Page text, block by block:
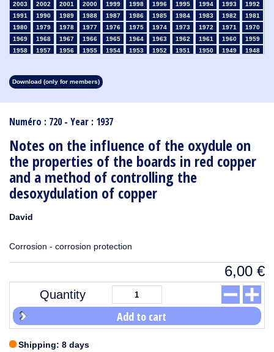
Numéro : 720 - Year : 1937
Notes on the infIuence of the oxydule on
the properties of the boards in red copper
and a method of controlling the
desoxydulation of copper
David
Corrosion - corrosion protection
6,00 €
Quantity
Add to cart
Shipping: 8 days
2003
2002 2001 2000 1999 1998 1996 1995 1994 1993
1992
1991
1990 1989 1988 1987 1986 1985 1984 1983 1982
1981
1980
1979 1978 1977 1976 1975 1974 1973 1972 1971
1970
1969
1968 1967 1966 1965 1964 1963 1962 1961 1960
1959
1958
1957 1956 1955 1954 1953 1952 1951 1950 1949
1948
1913
1912 1911 1910
Download (only for members)